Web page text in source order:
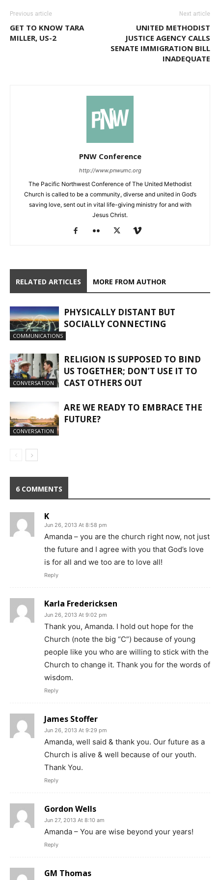
Previous article
GET TO KNOW TARA
MILLER, US-2
Next article
UNITED METHODIST
JUSTICE AGENCY CALLS
SENATE IMMIGRATION BILL
INADEQUATE
PNW Conference
http://www.pnwumc.org
The Pacific Northwest Conference of The United Methodist
Church is called to be a community, diverse and united in God’s
saving love, sent out in vital life-giving ministry for and with
Jesus Christ.
RELATED ARTICLES MORE FROM AUTHOR
COMMUNICATIONS
PHYSICALLY DISTANT BUT
SOCIALLY CONNECTING
CONVERSATION
RELIGION IS SUPPOSED TO BIND
US TOGETHER; DON’T USE IT TO
CAST OTHERS OUT
CONVERSATION
ARE WE READY TO EMBRACE THE
FUTURE?
6 COMMENTS
K
Jun 26, 2013 At 8:58 pm
Amanda – you are the church right now, not just
the future and I agree with you that God’s love
is for all and we too are to love all!
Reply
Karla Fredericksen
Jun 26, 2013 At 9:02 pm
Thank you, Amanda. I hold out hope for the
Church (note the big “C”) because of young
people like you who are willing to stick with the
Church to change it. Thank you for the words of
wisdom.
Reply
James Stoffer
Jun 26, 2013 At 9:29 pm
Amanda, well said & thank you. Our future as a
Church is alive & well because of our youth.
Thank You.
Reply
Gordon Wells
Jun 27, 2013 At 8:10 am
Amanda – You are wise beyond your years!
Reply
GM Thomas